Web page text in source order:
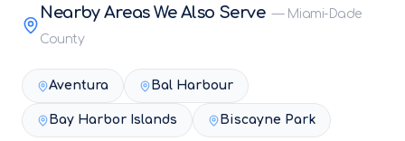
Nearby Areas We Also Serve — Miami-Dade
County
Aventura Bal Harbour
Bay Harbor Islands Biscayne Park